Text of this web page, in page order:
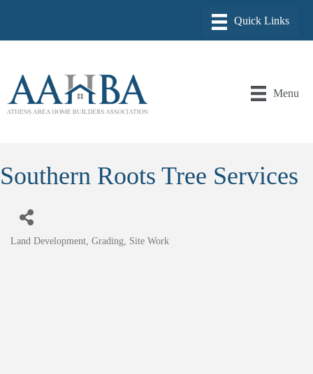
Menu
Southern Roots Tree Services
Land Development, Grading, Site Work